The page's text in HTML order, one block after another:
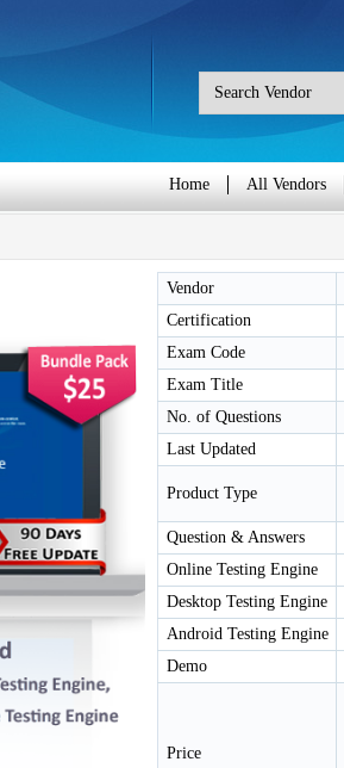
Home All Vendors
Vendor
Certification
Exam Code
Exam Title
No. of Questions
Last Updated
Product Type
Question & Answers
Online Testing Engine
Desktop Testing Engine
Android Testing Engine
Demo
Price